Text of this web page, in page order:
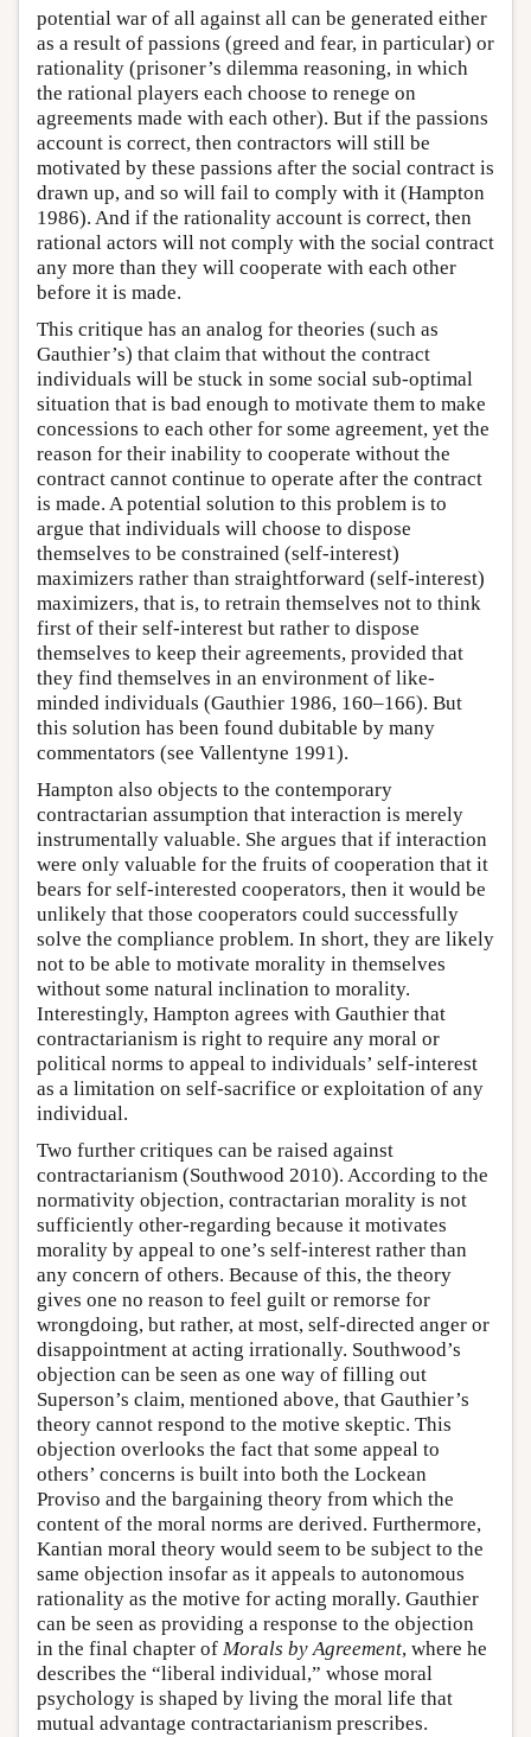
potential war of all against all can be generated either
as a result of passions (greed and fear, in particular) or
rationality (prisoner’s dilemma reasoning, in which
the rational players each choose to renege on
agreements made with each other). But if the passions
account is correct, then contractors will still be
motivated by these passions after the social contract is
drawn up, and so will fail to comply with it (Hampton
1986). And if the rationality account is correct, then
rational actors will not comply with the social contract
any more than they will cooperate with each other
before it is made.
This critique has an analog for theories (such as
Gauthier’s) that claim that without the contract
individuals will be stuck in some social sub-optimal
situation that is bad enough to motivate them to make
concessions to each other for some agreement, yet the
reason for their inability to cooperate without the
contract cannot continue to operate after the contract
is made. A potential solution to this problem is to
argue that individuals will choose to dispose
themselves to be constrained (self-interest)
maximizers rather than straightforward (self-interest)
maximizers, that is, to retrain themselves not to think
first of their self-interest but rather to dispose
themselves to keep their agreements, provided that
they find themselves in an environment of like-
minded individuals (Gauthier 1986, 160–166). But
this solution has been found dubitable by many
commentators (see Vallentyne 1991).
Hampton also objects to the contemporary
contractarian assumption that interaction is merely
instrumentally valuable. She argues that if interaction
were only valuable for the fruits of cooperation that it
bears for self-interested cooperators, then it would be
unlikely that those cooperators could successfully
solve the compliance problem. In short, they are likely
not to be able to motivate morality in themselves
without some natural inclination to morality.
Interestingly, Hampton agrees with Gauthier that
contractarianism is right to require any moral or
political norms to appeal to individuals’ self-interest
as a limitation on self-sacrifice or exploitation of any
individual.
Two further critiques can be raised against
contractarianism (Southwood 2010). According to the
normativity objection, contractarian morality is not
sufficiently other-regarding because it motivates
morality by appeal to one’s self-interest rather than
any concern of others. Because of this, the theory
gives one no reason to feel guilt or remorse for
wrongdoing, but rather, at most, self-directed anger or
disappointment at acting irrationally. Southwood’s
objection can be seen as one way of filling out
Superson’s claim, mentioned above, that Gauthier’s
theory cannot respond to the motive skeptic. This
objection overlooks the fact that some appeal to
others’ concerns is built into both the Lockean
Proviso and the bargaining theory from which the
content of the moral norms are derived. Furthermore,
Kantian moral theory would seem to be subject to the
same objection insofar as it appeals to autonomous
rationality as the motive for acting morally. Gauthier
can be seen as providing a response to the objection
in the final chapter of Morals by Agreement, where he
describes the “liberal individual,” whose moral
psychology is shaped by living the moral life that
mutual advantage contractarianism prescribes.